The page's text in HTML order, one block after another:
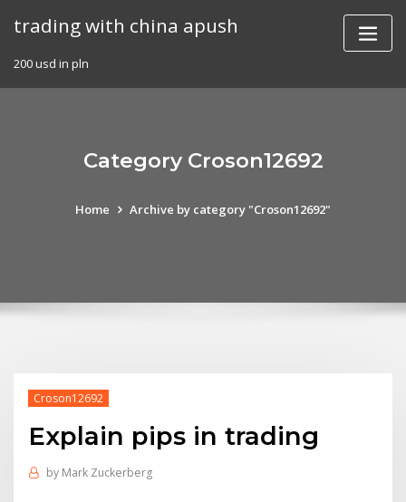
trading with china apush
200 usd in pln
Category Croson12692
Home Archive by category "Croson12692"
Croson12692
Explain pips in trading
by Mark Zuckerberg